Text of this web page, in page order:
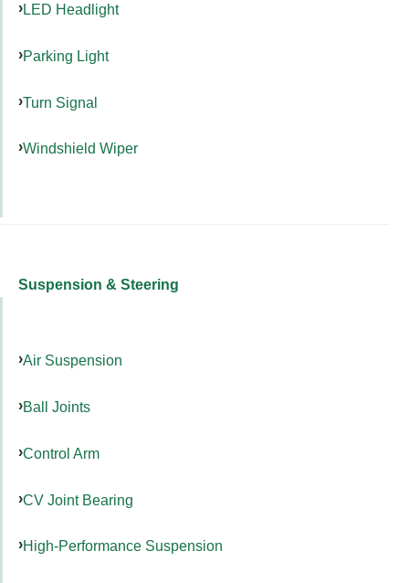
LED Headlight
Parking Light
Turn Signal
Windshield Wiper
Suspension & Steering
Air Suspension
Ball Joints
Control Arm
CV Joint Bearing
High-Performance Suspension